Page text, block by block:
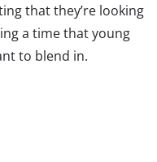
that they’re looking
a time that young
to blend in.